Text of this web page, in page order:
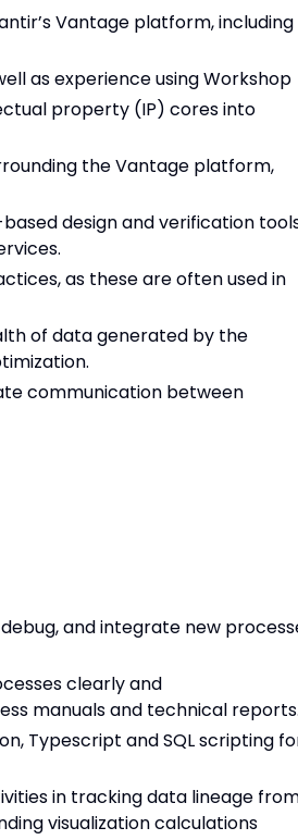
Vantage platform, including
as experience using Workshop
property (IP) cores into
the Vantage platform,
design and verification
as these are often used in
of data generated by the
communication between
and integrate new
clearly and
manuals and technical
Typescript and SQL scripting
in tracking data lineage
visualization calculations